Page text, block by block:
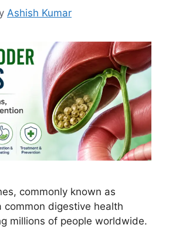
Ashish Kumar
commonly known as
common digestive health
millions of people worldwide.